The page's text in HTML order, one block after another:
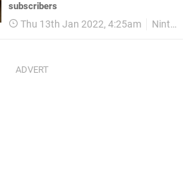
subscribers
Thu 13th Jan 2022, 4:25am Nintendo Switch